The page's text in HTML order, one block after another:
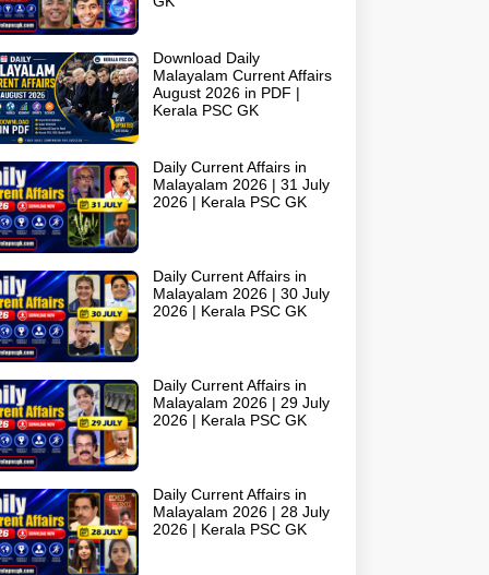
Download Daily
Malayalam Current Affairs
August 2026 in PDF |
Kerala PSC GK
Daily Current Affairs in
Malayalam 2026 | 31 July
2026 | Kerala PSC GK
Daily Current Affairs in
Malayalam 2026 | 30 July
2026 | Kerala PSC GK
Daily Current Affairs in
Malayalam 2026 | 29 July
2026 | Kerala PSC GK
Daily Current Affairs in
Malayalam 2026 | 28 July
2026 | Kerala PSC GK